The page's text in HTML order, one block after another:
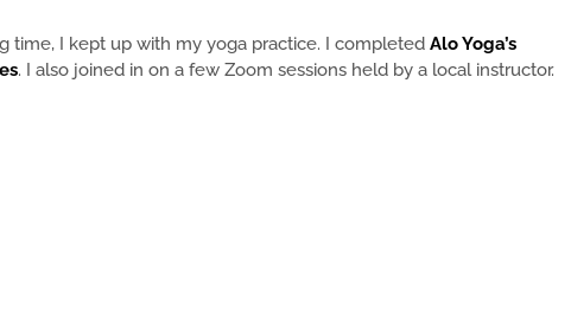
time, I kept up with my yoga practice. I completed Alo Yoga’s
. I also joined in on a few Zoom sessions held by a local instructor.